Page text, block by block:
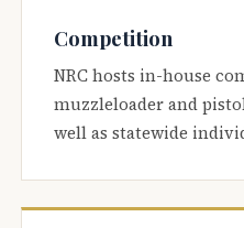
Competition
NRC hosts in-house
muzzleloader and
well as statewide